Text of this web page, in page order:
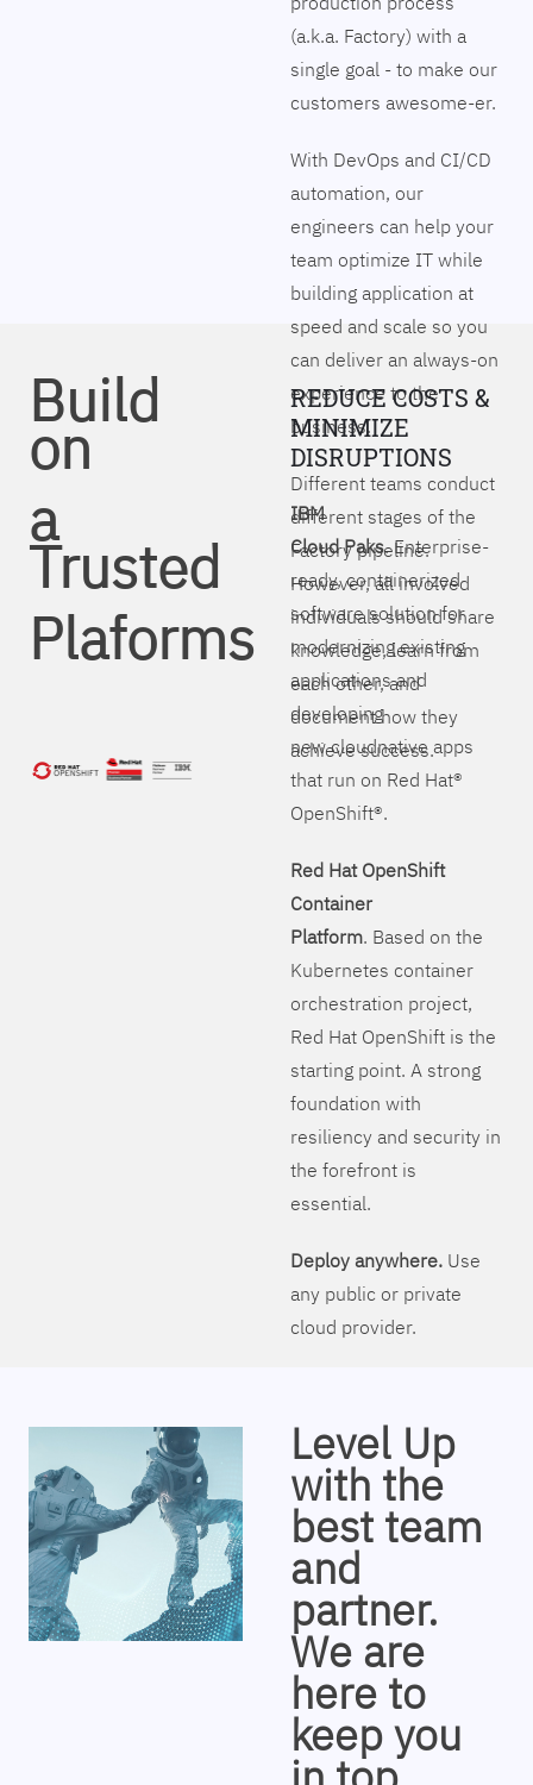
(a.k.a. Factory) with a
single goal - to make our
customers awesome-er.
With DevOps and CI/CD
automation, our
engineers can help your
team optimize IT while
building application at
speed and scale so you
can deliver an always-on
experience to the
business.
Different teams conduct
different stages of the
Factory pipeline.
However, all involved
individuals should share
knowledge, learn from
each other, and
document how they
achieve success.
Build
on
a
Trusted
Plaforms
REDUCE COSTS &
MINIMIZE
DISRUPTIONS
IBM
Cloud Paks. Enterprise-
ready, containerized
software solution for
modernizing existing
applications and
developing
new cloudnative apps
that run on Red Hat®
OpenShift®.
Red Hat OpenShift
Container
Platform. Based on the
Kubernetes container
orchestration project,
Red Hat OpenShift is the
starting point. A strong
foundation with
resiliency and security in
the forefront is
essential.
Deploy anywhere.Use
any public or private
cloud provider.
Level Up
with the
best team
and
partner.
We are
here to
keep you